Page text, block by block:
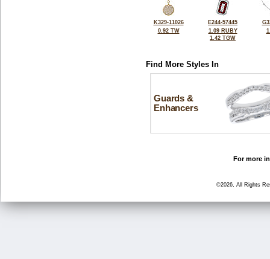
K329-11026
0.92 TW
E244-57445
1.09 RUBY
1.42 TGW
Find More Styles In
Guards &
Enhancers
For more
©2026, All Rights